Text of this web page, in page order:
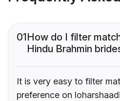
01How do I filter
Hindu Brahmin
It is very easy to filter
preference on